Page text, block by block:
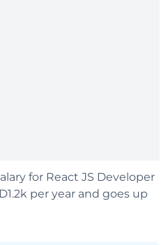
for React JS Developer
per year and goes up